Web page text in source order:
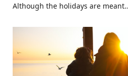
Although the holidays are